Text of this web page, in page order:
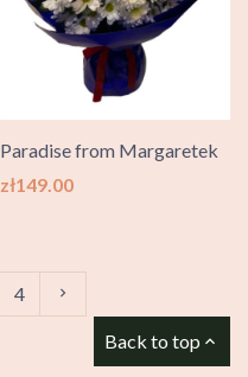
Paradise from Margaretek
Price
zł149.00
4 Next

Back to top 